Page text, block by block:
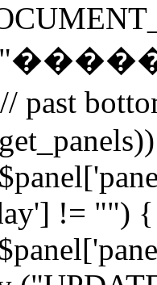
bottom
!= "")